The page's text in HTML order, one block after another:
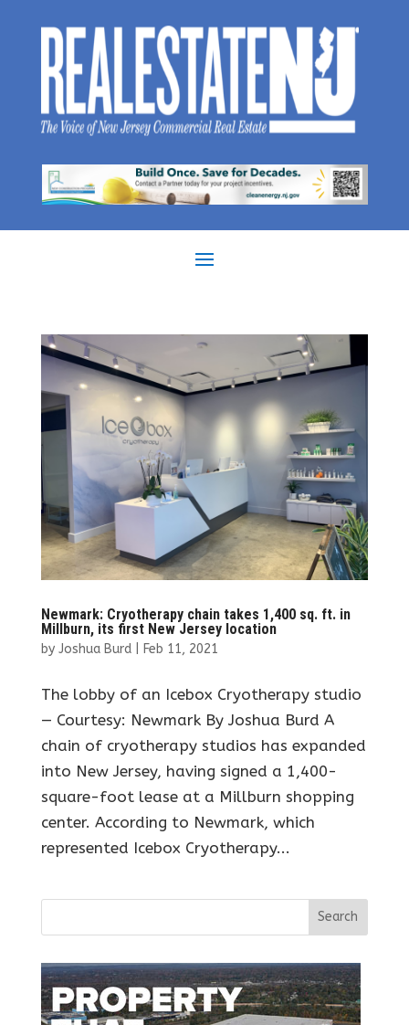
Newmark: Cryotherapy chain takes 1,400 sq. ft. in
Millburn, its first New Jersey location
by Joshua Burd| Feb 11, 2021
The lobby of an Icebox Cryotherapy studio
— Courtesy: Newmark By Joshua Burd A
chain of cryotherapy studios has expanded
into New Jersey, having signed a 1,400-
square-foot lease at a Millburn shopping
center. According to Newmark, which
represented Icebox Cryotherapy...